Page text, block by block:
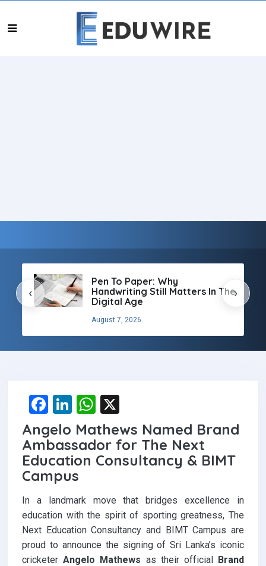
Pen To Paper: Why
Handwriting Still Matters In The
Digital Age
August 7, 2026
‹ ›
F
a
ce
b
o
o
k
Li
n
ke
dI
n
W
h
at
s
p
p
Angelo Mathews Named Brand
Ambassador for The Next
Education Consultancy & BIMT
Campus
In a landmark move that bridges excellence in
education with the spirit of sporting greatness, The
Next Education Consultancy and BIMT Campus are
proud to announce the signing of Sri Lanka’s iconic
cricketerAngelo Mathews as their official Brand